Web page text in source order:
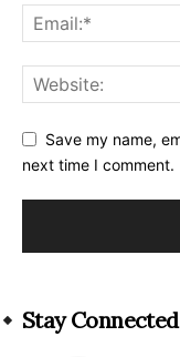
Save my name,
next time I comment.
Stay Connected